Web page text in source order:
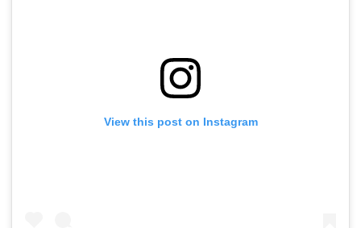
View this post on Instagram